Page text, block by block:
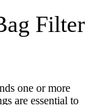
Filter
one or more
are essential to